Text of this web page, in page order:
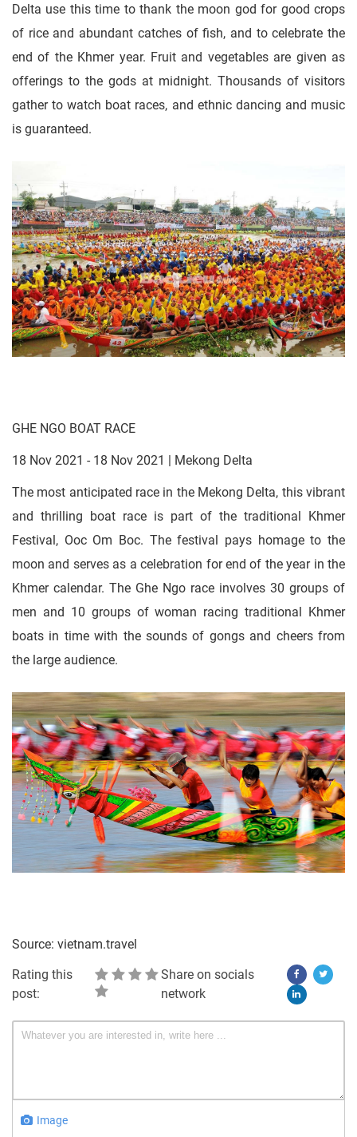
Delta use this time to thank the moon god for good crops
of rice and abundant catches of fish, and to celebrate the
end of the Khmer year. Fruit and vegetables are given as
offerings to the gods at midnight. Thousands of visitors
gather to watch boat races, and ethnic dancing and music
is guaranteed.
GHE NGO BOAT RACE
18 Nov 2021 - 18 Nov 2021 | Mekong Delta
The most anticipated race in the Mekong Delta, this vibrant
and thrilling boat race is part of the traditional Khmer
Festival, Ooc Om Boc. The festival pays homage to the
moon and serves as a celebration for end of the year in the
Khmer calendar. The Ghe Ngo race involves 30 groups of
men and 10 groups of woman racing traditional Khmer
boats in time with the sounds of gongs and cheers from
the large audience.
Source: vietnam.travel
Rating this
post:
Share on socials
network
Image